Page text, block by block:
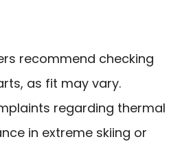
recommend checking
as fit may vary.
regarding thermal
in extreme skiing or